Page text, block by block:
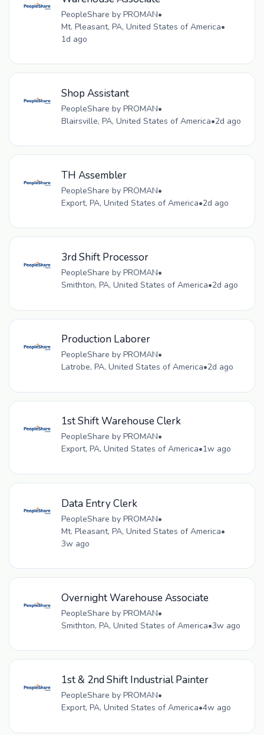
PeopleShare by PROMAN•
Mt. Pleasant, PA, United States of America•
1d ago
Shop Assistant
PeopleShare by PROMAN•
Blairsville, PA, United States of America•2d ago
TH Assembler
PeopleShare by PROMAN•
Export, PA, United States of America•2d ago
3rd Shift Processor
PeopleShare by PROMAN•
Smithton, PA, United States of America•2d ago
Production Laborer
PeopleShare by PROMAN•
Latrobe, PA, United States of America•2d ago
1st Shift Warehouse Clerk
PeopleShare by PROMAN•
Export, PA, United States of America•1w ago
Data Entry Clerk
PeopleShare by PROMAN•
Mt. Pleasant, PA, United States of America•
3w ago
Overnight Warehouse Associate
PeopleShare by PROMAN•
Smithton, PA, United States of America•3w ago
1st & 2nd Shift Industrial Painter
PeopleShare by PROMAN•
Export, PA, United States of America•4w ago